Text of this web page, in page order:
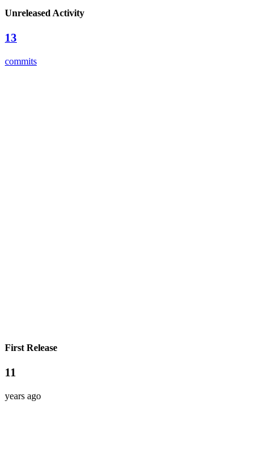
Unreleased Activity
13
commits
First Release
11
years ago